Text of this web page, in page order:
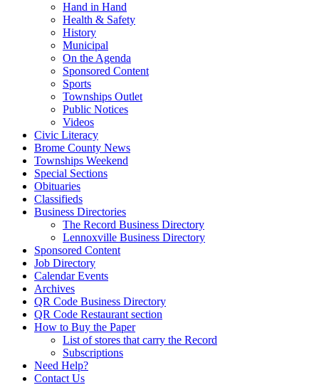
Hand in Hand
Health & Safety
History
Municipal
On the Agenda
Sponsored Content
Sports
Townships Outlet
Public Notices
Videos
Civic Literacy
Brome County News
Townships Weekend
Special Sections
Obituaries
Classifieds
Business Directories
The Record Business Directory
Lennoxville Business Directory
Sponsored Content
Job Directory
Calendar Events
Archives
QR Code Business Directory
QR Code Restaurant section
How to Buy the Paper
List of stores that carry the Record
Subscriptions
Need Help?
Contact Us